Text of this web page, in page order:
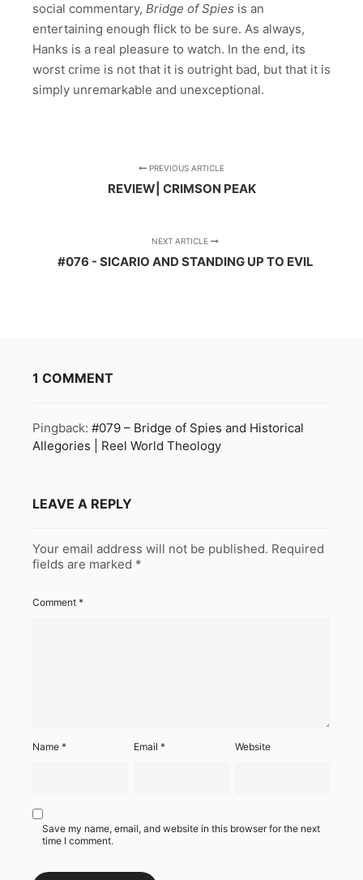
social commentary, Bridge of Spies is an
entertaining enough flick to be sure. As always,
Hanks is a real pleasure to watch. In the end, its
worst crime is not that it is outright bad, but that it is
simply unremarkable and unexceptional.
PREVIOUS ARTICLE
REVIEW| CRIMSON PEAK
NEXT ARTICLE
#076 - SICARIO AND STANDING UP TO EVIL
1 COMMENT
Pingback: #079 – Bridge of Spies and Historical
Allegories | Reel World Theology
LEAVE A REPLY
Your email address will not be published. Required
fields are marked *
Comment *
Name * Email* Website
Save my name, email, and website in this browser for the next
time I comment.